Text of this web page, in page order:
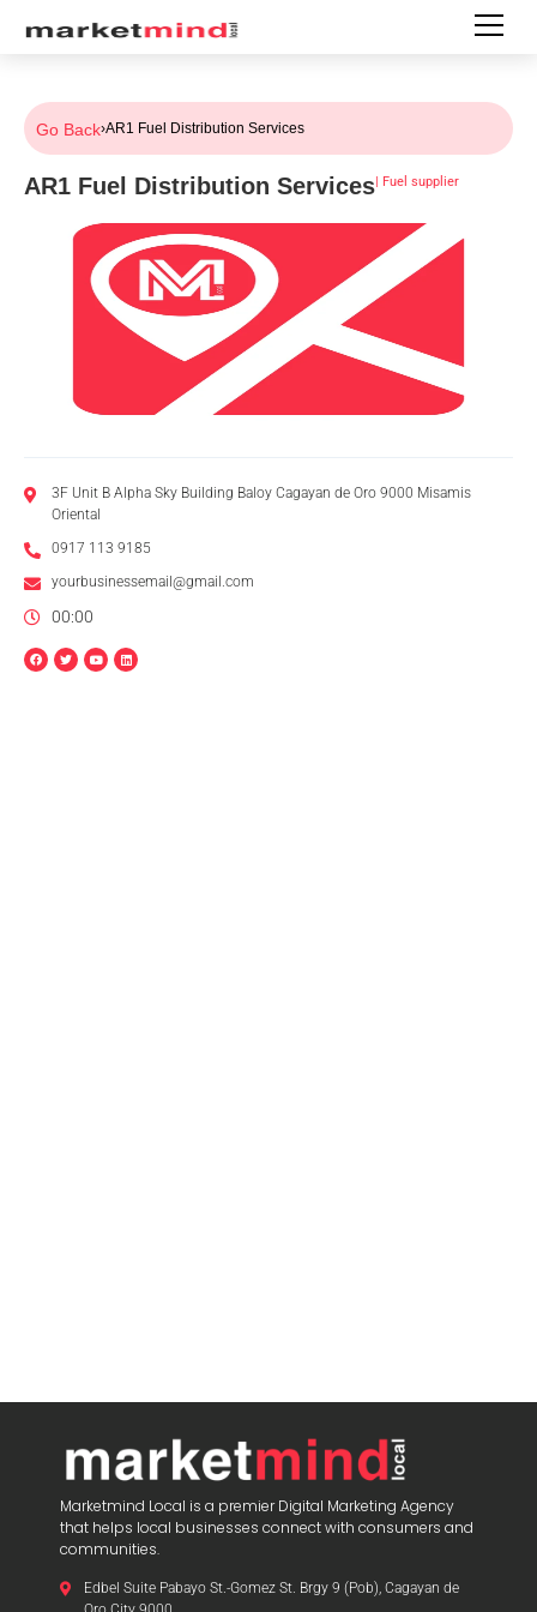
Go Back›AR1 Fuel Distribution Services
AR1 Fuel Distribution Services| Fuel supplier
3F Unit B Alpha Sky Building Baloy Cagayan de Oro 9000 Misamis
Oriental
0917 113 9185
yourbusinessemail@gmail.com
00:00
Marketmind Local is a premier Digital Marketing Agency
that helps local businesses connect with consumers and
communities.
Edbel Suite Pabayo St.-Gomez St. Brgy 9 (Pob), Cagayan de